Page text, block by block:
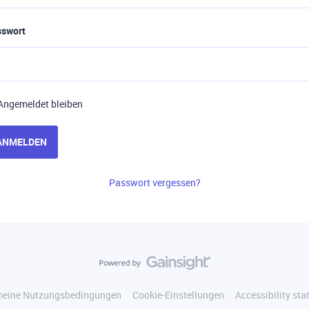
bleiben
Passwort vergessen?
Nutzungsbedingungen Cookie-Einstellungen Accessibility